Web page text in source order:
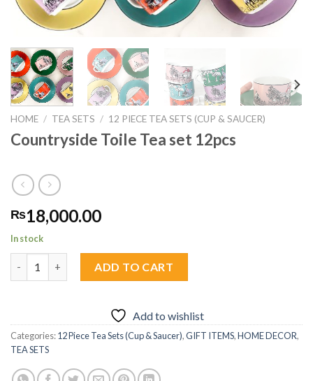
HOME / TEA SETS / 12 PIECE TEA SETS (CUP & SAUCER)
Countryside Toile Tea set 12pcs
₨18,000.00
In stock
ADD TO CART
Add to wishlist
Categories:12 Piece Tea Sets (Cup & Saucer),GIFT ITEMS,HOME DECOR,
TEA SETS